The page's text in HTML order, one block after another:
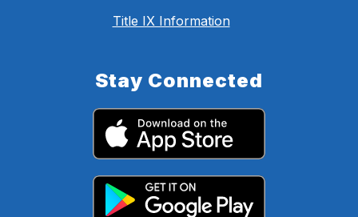
Title IX Information
Stay Connected